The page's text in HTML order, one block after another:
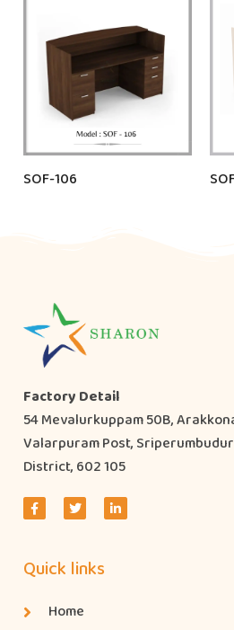
SOF-106
Factory Detail
54 Mevalurkuppam 50B,
Valarpuram Post,
District, 602 105
Quick links
Home